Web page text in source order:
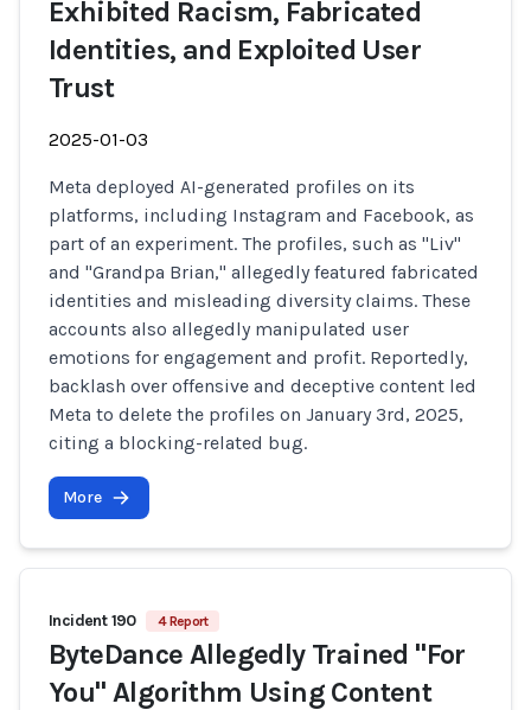
Exhibited Racism, Fabricated
Identities, and Exploited User
Trust
2025-01-03
Meta deployed AI-generated profiles on its
platforms, including Instagram and Facebook, as
part of an experiment. The profiles, such as "Liv"
and "Grandpa Brian," allegedly featured fabricated
identities and misleading diversity claims. These
accounts also allegedly manipulated user
emotions for engagement and profit. Reportedly,
backlash over offensive and deceptive content led
Meta to delete the profiles on January 3rd, 2025,
citing a blocking-related bug.
More
Incident 190 4 Report
ByteDance Allegedly Trained "For
You" Algorithm Using Content